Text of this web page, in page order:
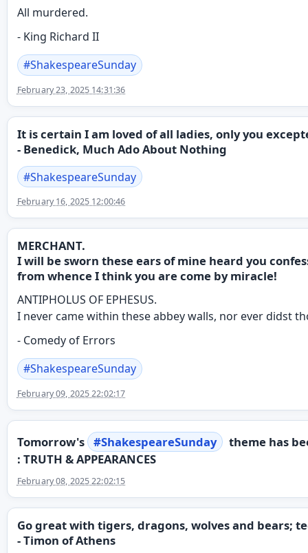
All murdered.
- King Richard II
#ShakespeareSunday
February 23, 2025 14:31:36
It is certain I am loved of all ladies, only you
- Benedick, Much Ado About Nothing
#ShakespeareSunday
February 16, 2025 12:00:46
MERCHANT.
I will be sworn these ears of mine heard you
from whence I think you are come by miracle!
ANTIPHOLUS OF EPHESUS.
I never came within these abbey walls, nor ever didst
- Comedy of Errors
#ShakespeareSunday
February 09, 2025 22:02:17
Tomorrow's #ShakespeareSunday
theme has
: TRUTH & APPEARANCES
February 08, 2025 22:02:15
Go great with tigers, dragons, wolves and bears;
- Timon of Athens